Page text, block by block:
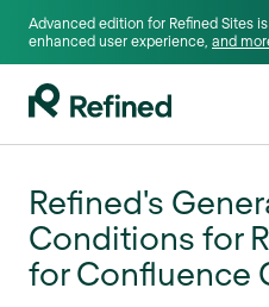
Advanced edition for Refined Sites
enhanced user experience, and
Refined's
Conditions for
for Confluence